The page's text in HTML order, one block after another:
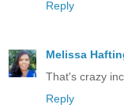
Reply
Melissa
That's crazy
Reply